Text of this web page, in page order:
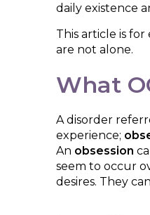
daily existence
This article is
are not alone.
What
A disorder
experience;
An obsession
seem to occur
desires. They